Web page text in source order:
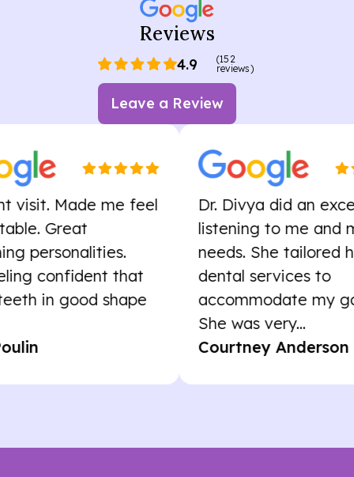
Reviews
4.9
(152
reviews)
Leave a Review
Made me feel
that
good shape
Dr. Divya did an excellent
listening to me and my
needs. She tailored her
dental services to
accommodate my goals.
She was very...
Courtney Anderson